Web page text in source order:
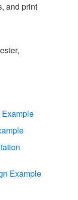
and print
Example